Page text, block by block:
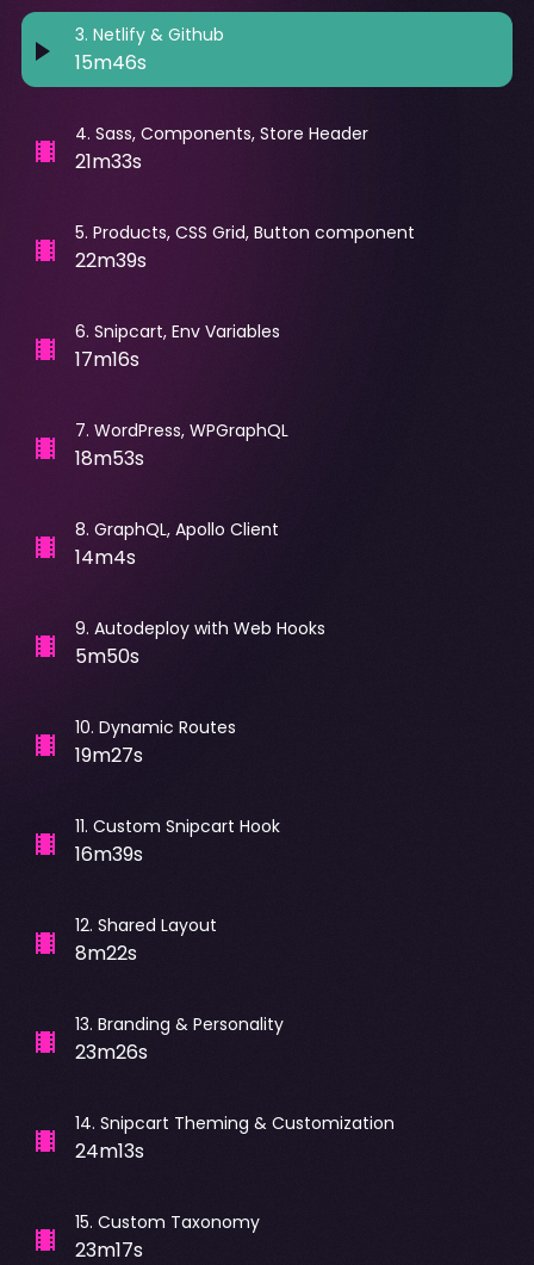
3. Netlify & Github
15m46s
4. Sass, Components, Store Header
21m33s
5. Products, CSS Grid, Button component
22m39s
6. Snipcart, Env Variables
17m16s
7. WordPress, WPGraphQL
18m53s
8. GraphQL, Apollo Client
14m4s
9. Autodeploy with Web Hooks
5m50s
10. Dynamic Routes
19m27s
11. Custom Snipcart Hook
16m39s
12. Shared Layout
8m22s
13. Branding & Personality
23m26s
14. Snipcart Theming & Customization
24m13s
15. Custom Taxonomy
23m17s